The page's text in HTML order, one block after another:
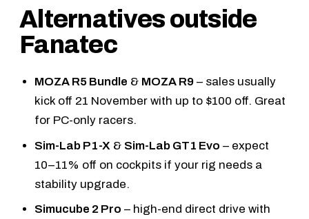
Alternatives outside
Fanatec
MOZA R5 Bundle & MOZA R9 – sales usually
kick off 21 November with up to $100 off. Great
for PC-only racers.
Sim-Lab P1-X & Sim-Lab GT1 Evo – expect
10–11% off on cockpits if your rig needs a
stability upgrade.
Simucube 2 Pro – high-end direct drive with